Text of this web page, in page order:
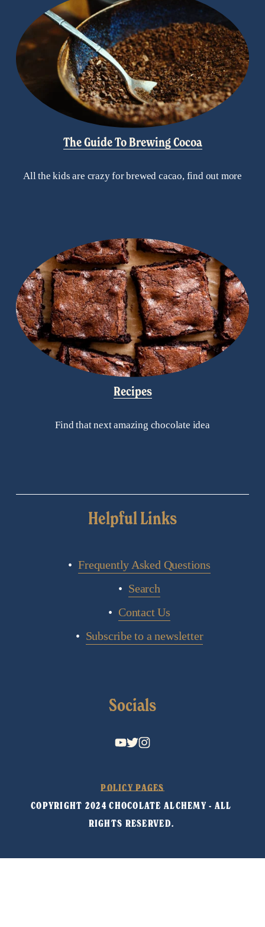
The Guide To Brewing Cocoa
All the kids are crazy for brewed cacao, find out more
Recipes
Find that next amazing chocolate idea
Helpful Links
Frequently Asked Questions
Search
Contact Us
Subscribe to a newsletter
Socials
POLICY PAGES
COPYRIGHT 2024 CHOCOLATE ALCHEMY - ALL
RIGHTS RESERVED.